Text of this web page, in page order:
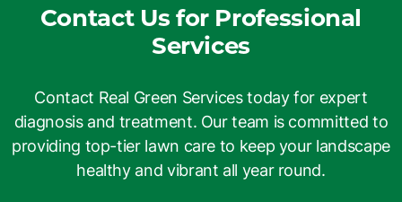
Contact Us for Professional
Services
Contact Real Green Services today for expert
diagnosis and treatment. Our team is committed to
providing top-tier lawn care to keep your landscape
healthy and vibrant all year round.